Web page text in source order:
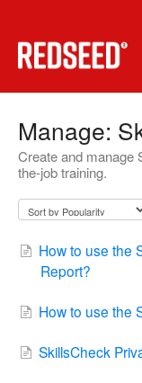
Manage:
Create and manage
the-job training.
How to use the
Report?
How to use the
SkillsCheck